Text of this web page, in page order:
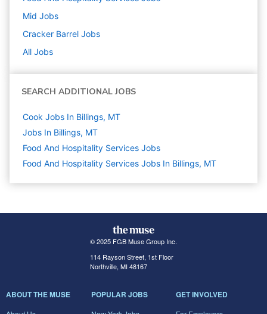
Mid Jobs
Cracker Barrel Jobs
All Jobs
SEARCH ADDITIONAL JOBS
Cook Jobs In Billings, MT
Jobs In Billings, MT
Food And Hospitality Services Jobs
Food And Hospitality Services Jobs In Billings, MT
© 2025 FGB Muse Group Inc.
114 Rayson Street, 1st Floor
Northville, MI 48167
ABOUT THE MUSE POPULAR JOBS GET INVOLVED